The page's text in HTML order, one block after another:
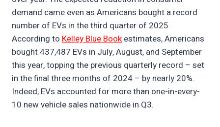
demand came even as Americans bought a record
number of EVs in the third quarter of 2025.
According to Kelley Blue Bookestimates, Americans
bought 437,487 EVs in July, August, and September
this year, topping the previous quarterly record – set
in the final three months of 2024 – by nearly 20%.
Indeed, EVs accounted for more than one-in-every-
10 new vehicle sales nationwide in Q3.